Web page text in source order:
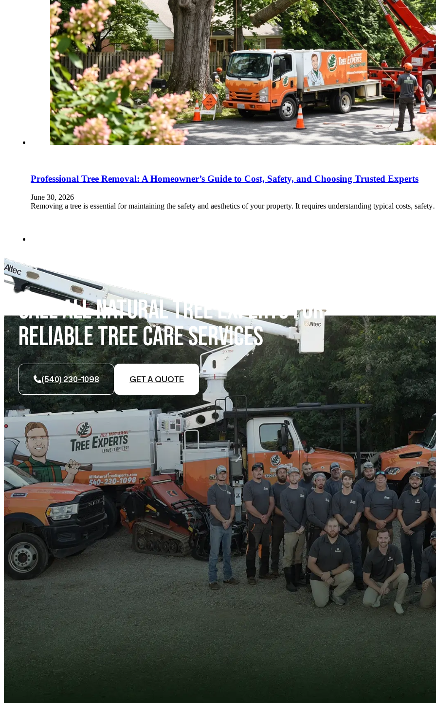
Professional Tree Removal: A Homeowner’s Guide to Cost, Safety, and Choosing Trusted Experts
June 30, 2026
Removing a tree is essential for maintaining the safety and aesthetics of your property. It requires understanding typical costs,
CALL ALL NATURAL TREE EXPERTS FOR
RELIABLE TREE CARE SERVICES
(540) 230-1098 GET A QUOTE